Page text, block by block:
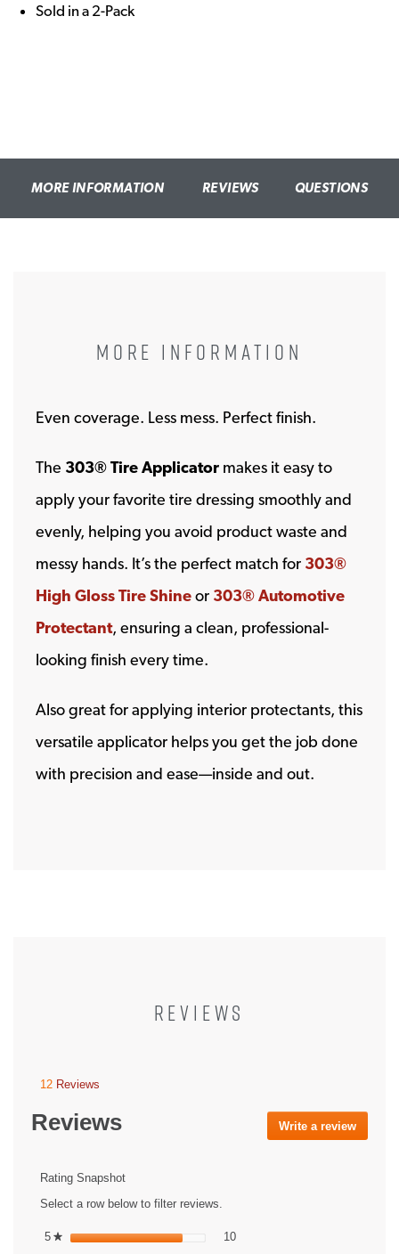
Sold in a 2-Pack
MORE INFORMATION REVIEWS QUESTIONS
MORE INFORMATION
Even coverage. Less mess. Perfect finish.
The 303® Tire Applicator makes it easy to
apply your favorite tire dressing smoothly and
evenly, helping you avoid product waste and
messy hands. It’s the perfect match for 303®
High Gloss Tire Shineor 303® Automotive
Protectant, ensuring a clean, professional-
looking finish every time.
Also great for applying interior protectants, this
versatile applicator helps you get the job done
with precision and ease—inside and out.
REVIEWS
12 Reviews
will
navigate
Reviews Write a review
This
Rating Snapshot
Select a row below to filter reviews.
5 ★stars 1010 reviews with 5 stars.
Select to filter reviews with 5